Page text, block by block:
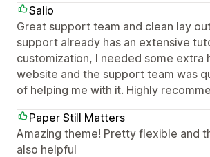
Salio
Great support team and clean lay
support already has an extensive
customization, I needed some extra
website and the support team was
of helping me with it. Highly
Paper Still Matters
Amazing theme! Pretty flexible and
also helpful